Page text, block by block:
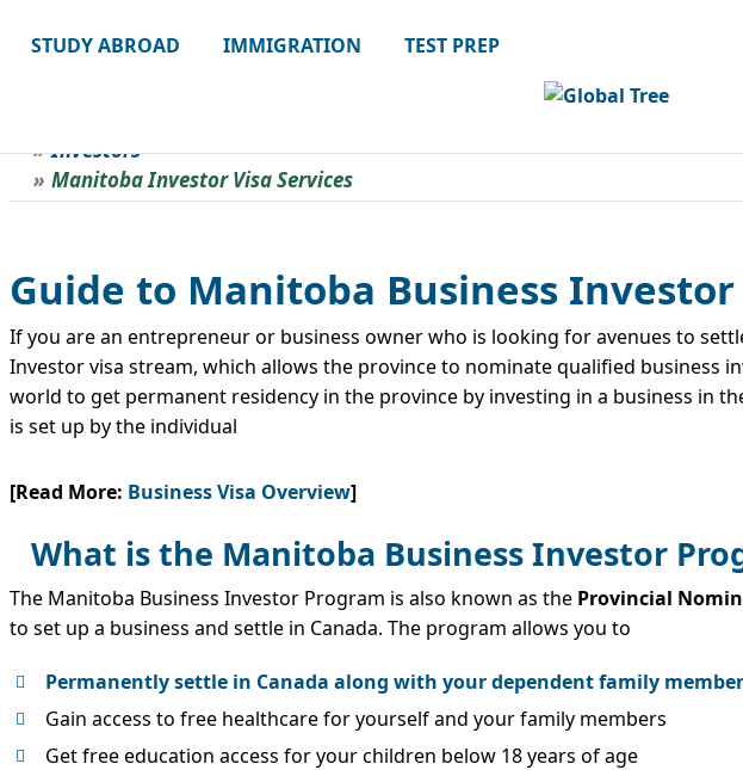
STUDY ABROAD IMMIGRATION TEST PREP
Investors
Manitoba Investor Visa Services
Guide to Manitoba Business Investor
If you are an entrepreneur or business owner who is looking for avenues to
Investor visa stream, which allows the province to nominate qualified
world to get permanent residency in the province by investing in a business in
is set up by the individual
[Read More: Business Visa Overview]
What is the Manitoba Business Investor
The Manitoba Business Investor Program is also known as the Provincial
to set up a business and settle in Canada. The program allows you to
Permanently settle in Canada along with your dependent family
Gain access to free healthcare for yourself and your family members
Get free education access for your children below 18 years of age